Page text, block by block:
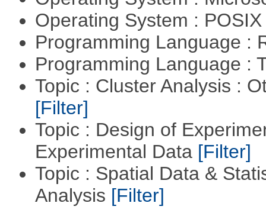
Operating System :
Programming Language :
Programming Language :
Topic : Cluster Analysis :
[Filter]
Topic : Design of
Experimental Data [Filter]
Topic : Spatial Data &
Analysis [Filter]